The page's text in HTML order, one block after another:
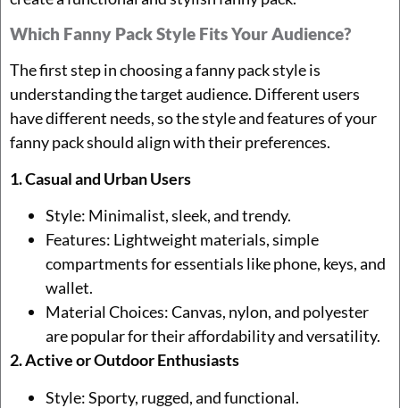
Which Fanny Pack Style Fits Your Audience?
The first step in choosing a fanny pack style is
understanding the target audience. Different users
have different needs, so the style and features of your
fanny pack should align with their preferences.
1. Casual and Urban Users
Style: Minimalist, sleek, and trendy.
Features: Lightweight materials, simple
compartments for essentials like phone, keys, and
wallet.
Material Choices: Canvas, nylon, and polyester
are popular for their affordability and versatility.
2. Active or Outdoor Enthusiasts
Style: Sporty, rugged, and functional.